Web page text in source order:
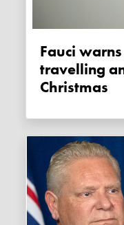
Fauci warns Americans against
travelling
Christmas